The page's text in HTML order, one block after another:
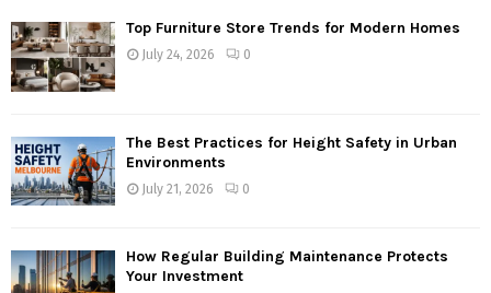
Top Furniture Store Trends for Modern Homes
July 24, 2026 0
The Best Practices for Height Safety in Urban
Environments
July 21, 2026 0
How Regular Building Maintenance Protects
Your Investment